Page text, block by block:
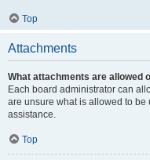
Top
Attachments
What attachments are allowed
Each board administrator can
are unsure what is allowed to
assistance.
Top